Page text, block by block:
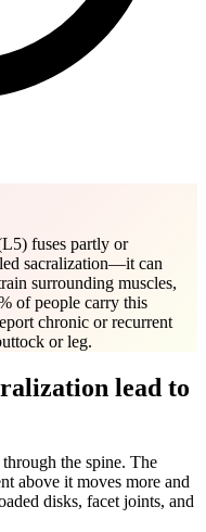
fuses partly or
sacralization—it can
surrounding muscles,
of people carry this
chronic or recurrent
or leg.
lead to
the spine. The
above it moves more and
disks, facet joints, and